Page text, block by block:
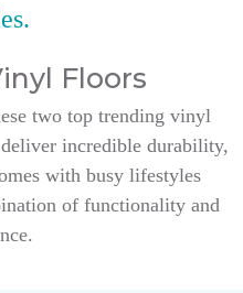
Floors
two top trending vinyl
incredible durability,
with busy lifestyles
of functionality and